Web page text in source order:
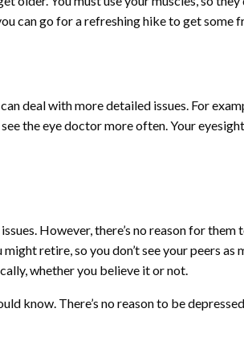
can go for a refreshing hike to get
deal with more detailed issues. For
the eye doctor more often. Your
However, there’s no reason for
retire, so you don’t see your peers
whether you believe it or not.
know. There’s no reason to be